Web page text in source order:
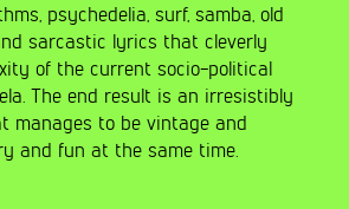
psychedelia, surf, samba, old
sarcastic lyrics that cleverly
of the current socio-political
The end result is an irresistibly
manages to be vintage and
and fun at the same time.